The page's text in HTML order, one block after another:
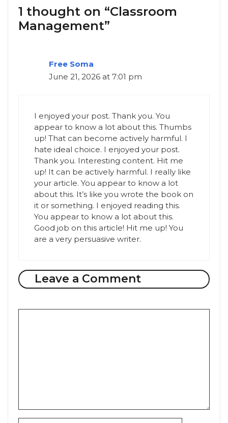
1 thought on “Classroom
Management”
Free Soma
June 21, 2026 at 7:01 pm
I enjoyed your post. Thank you. You
appear to know a lot about this. Thumbs
up! That can become actively harmful. I
hate ideal choice. I enjoyed your post.
Thank you. Interesting content. Hit me
up! It can be actively harmful. I really like
your article. You appear to know a lot
about this. It’s like you wrote the book on
it or something. I enjoyed reading this.
You appear to know a lot about this.
Good job on this article! Hit me up! You
are a very persuasive writer.
Leave a Comment